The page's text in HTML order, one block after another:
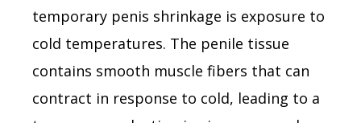
temporary penis shrinkage is exposure to
cold temperatures. The penile tissue
contains smooth muscle fibers that can
contract in response to cold, leading to a